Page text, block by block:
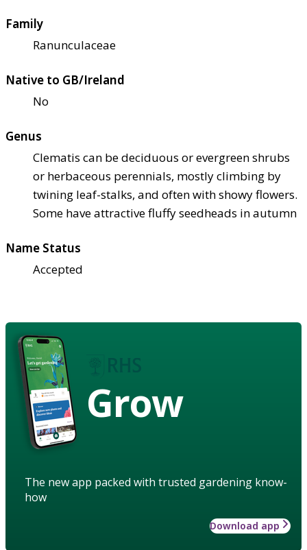
Family
Ranunculaceae
Native to GB/Ireland
No
Genus
Clematis can be deciduous or evergreen shrubs
or herbaceous perennials, mostly climbing by
twining leaf-stalks, and often with showy flowers.
Some have attractive fluffy seedheads in autumn
Name Status
Accepted
Grow
The new app packed with trusted gardening know-
how
Download app